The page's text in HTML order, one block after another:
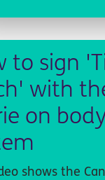
to sign
with
on
shows the